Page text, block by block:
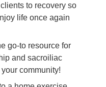
to recovery so
life once again
go-to resource for
and sacroiliac
community!